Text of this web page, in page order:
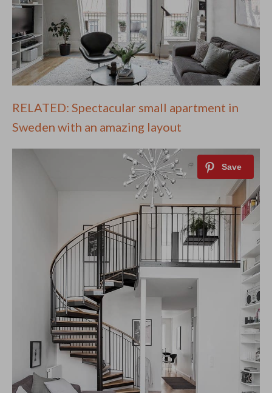
RELATED: Spectacular small apartment in
Sweden with an amazing layout